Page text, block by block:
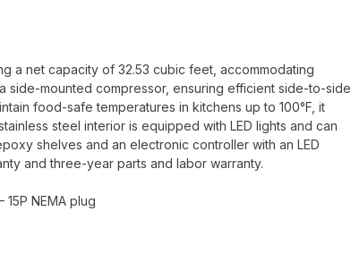
a net capacity of 32.53 cubic feet, accommodating
side-mounted compressor, ensuring efficient side-to-side
food-safe temperatures in kitchens up to 100°F, it
steel interior is equipped with LED lights and can
shelves and an electronic controller with an LED
and three-year parts and labor warranty.
NEMA plug